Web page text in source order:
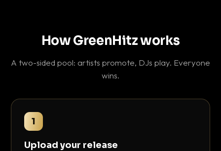
How GreenHitz works
A two-sided pool: artists promote, DJs play. Everyone
wins.
1
Upload your release